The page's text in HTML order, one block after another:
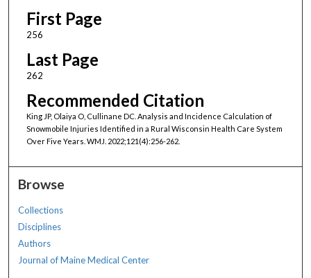
First Page
256
Last Page
262
Recommended Citation
King JP, Olaiya O, Cullinane DC. Analysis and Incidence Calculation of
Snowmobile Injuries Identified in a Rural Wisconsin Health Care System
Over Five Years. WMJ. 2022;121(4):256-262.
Browse
Collections
Disciplines
Authors
Journal of Maine Medical Center